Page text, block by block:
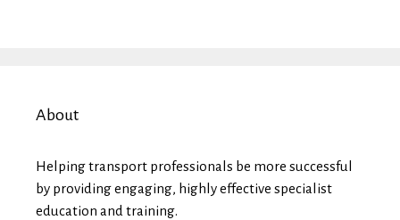
About
Helping transport professionals be more successful
by providing engaging, highly effective specialist
education and training.